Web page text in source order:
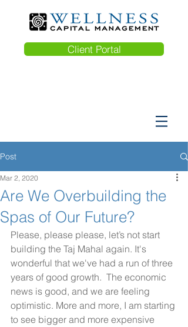
Client Portal
Post
Are We Overbuilding the
Spas of Our Future?
Mar 2, 2020
Please, please please, let’s not start
building the Taj Mahal again. It's
wonderful that we've had a run of three
years of good growth.  The economic
news is good, and we are feeling
optimistic. More and more, I am starting
to see bigger and more expensive